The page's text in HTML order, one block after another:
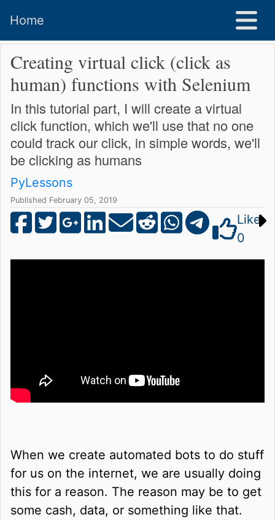
Home
Creating virtual click (click as
human) functions with Selenium
In this tutorial part, I will create a virtual
click function, which we'll use that no one
could track our click, in simple words, we'll
be clicking as humans
PyLessons
Published February 05, 2019
Like
0
When we create automated bots to do stuff
for us on the internet, we are usually doing
this for a reason. The reason may be to get
some cash, data, or something like that.